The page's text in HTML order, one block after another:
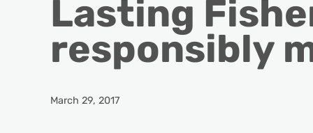
Lasting
responsibly
March 29, 2017